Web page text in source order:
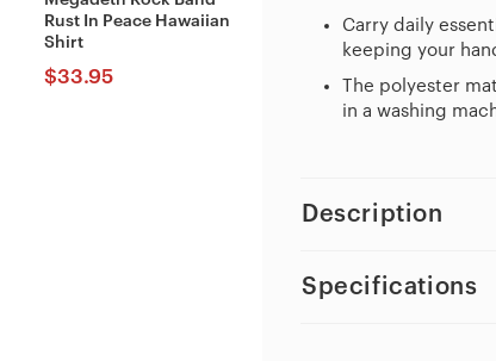
Rust In Peace Hawaiian
Shirt
$33.95
Carry daily
keeping your
The polyester
in a washing
Description
Specifications